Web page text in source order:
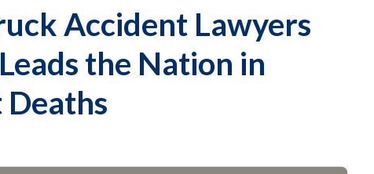
Accident Lawyers
the Nation in